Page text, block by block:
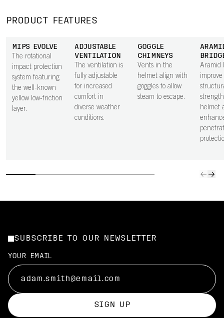
PRODUCT FEATURES
MIPS EVOLVE
The rotational
impact protection
system featuring
the well-known
yellow low-friction
layer.
ADJUSTABLE
VENTILATION
The ventilation is
fully adjustable
for increased
comfort in
diverse weather
conditions.
GOGGLE
CHIMNEYS
Vents in the
helmet align with
goggles to allow
steam to escape.
Aramid
helmet
SUBSCRIBE TO OUR NEWSLETTER
YOUR EMAIL
SIGN UP